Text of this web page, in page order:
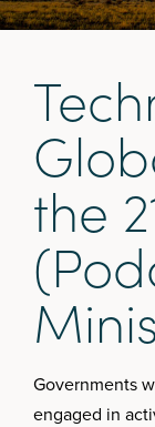
Tech
Glob
the 2
(Pod
Minis
Governments
engaged in